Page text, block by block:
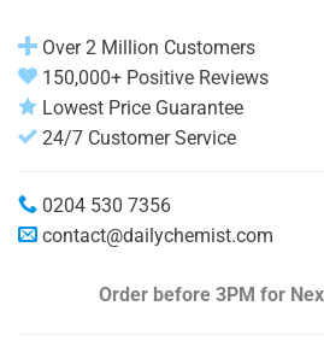
Over 2 Million Customers
150,000+ Positive Reviews
Lowest Price Guarantee
24/7 Customer Service
0204 530 7356
contact@dailychemist.com
Order before 3PM for